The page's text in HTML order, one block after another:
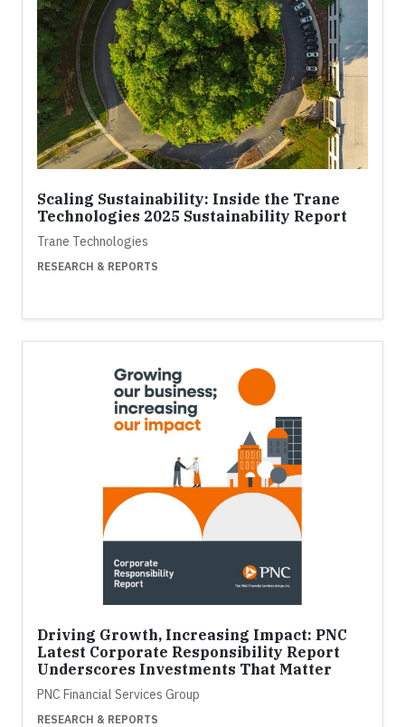
Scaling Sustainability: Inside the Trane
Technologies 2025 Sustainability Report
Trane Technologies
RESEARCH & REPORTS
Driving Growth, Increasing Impact: PNC
Latest Corporate Responsibility Report
Underscores Investments That Matter
PNC Financial Services Group
RESEARCH & REPORTS